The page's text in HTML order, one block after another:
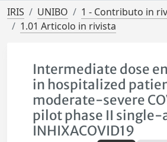
IRIS UNIBO
1 - Contributo in
1.01 Articolo in rivista
Intermediate dose
in hospitalized
moderate-severe
pilot phase II single-
INHIXACOVID19